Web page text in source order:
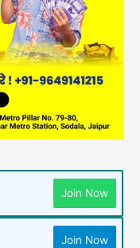
Join Now
Join Now